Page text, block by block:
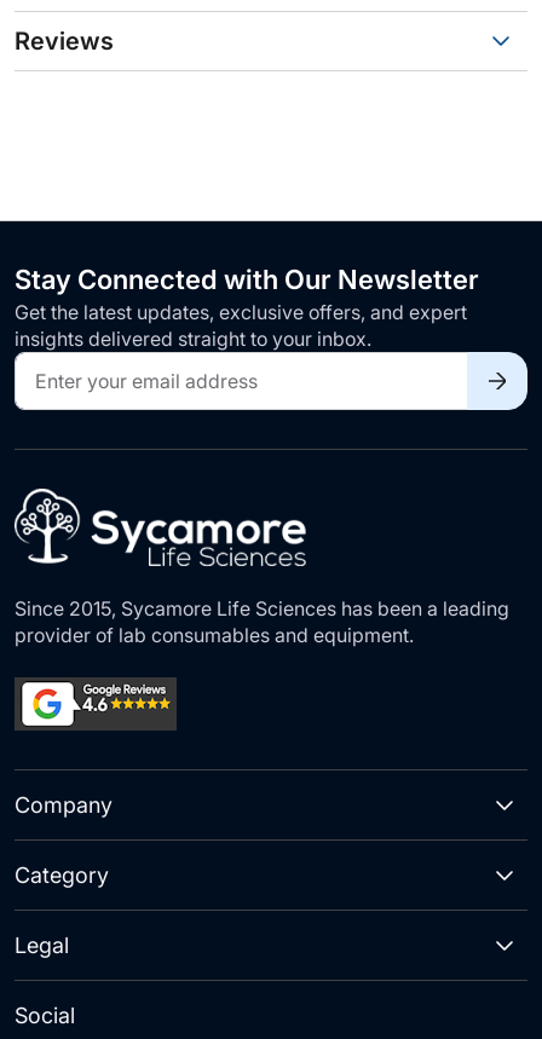
Reviews
Stay Connected with Our Newsletter
Get the latest updates, exclusive offers, and expert
insights delivered straight to your inbox.
Sign
Up
for
Our
Since 2015, Sycamore Life Sciences has been a leading
provider of lab consumables and equipment.
Company
Category
Social
Legal